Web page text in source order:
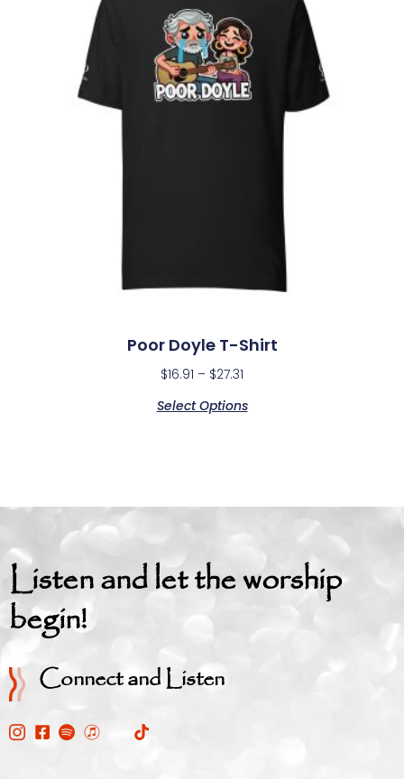
Poor Doyle T-Shirt
$16.91 – $27.31
Select Options
Listen and let the worship
begin!
Connect and Listen